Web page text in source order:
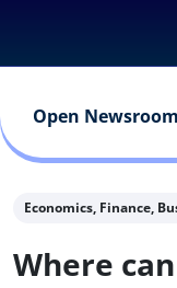
Open
Economics, Finance,
Where